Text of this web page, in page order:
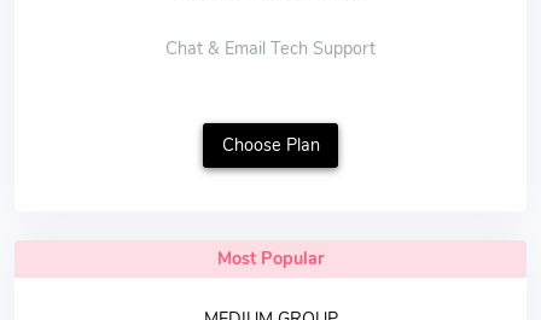
Chat & Email Tech Support
Choose Plan
Most Popular